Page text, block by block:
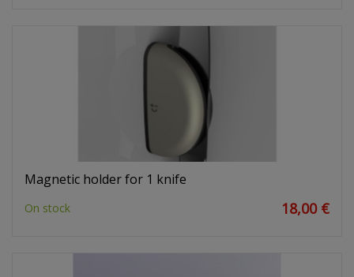
Magnetic holder for 1 knife
On stock 18,00 €